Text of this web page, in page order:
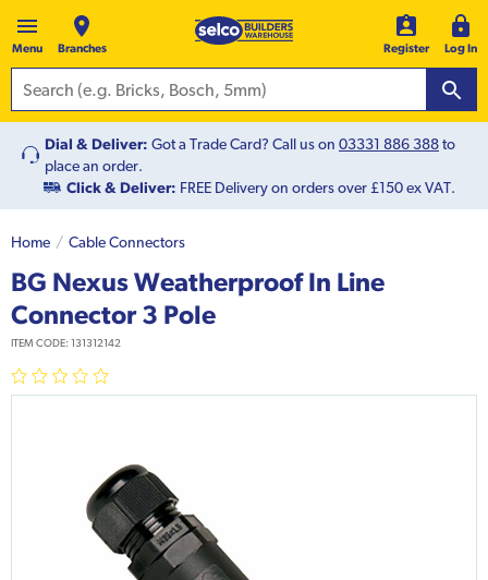
Menu Branches Register Log In
Dial & Deliver: Got a Trade Card? Call us on 03331 886 388to
place an order.
Click & Deliver: FREE Delivery on orders over £150 ex VAT.
Home Cable Connectors
BG Nexus Weatherproof In Line
Connector 3 Pole
ITEM CODE: 131312142